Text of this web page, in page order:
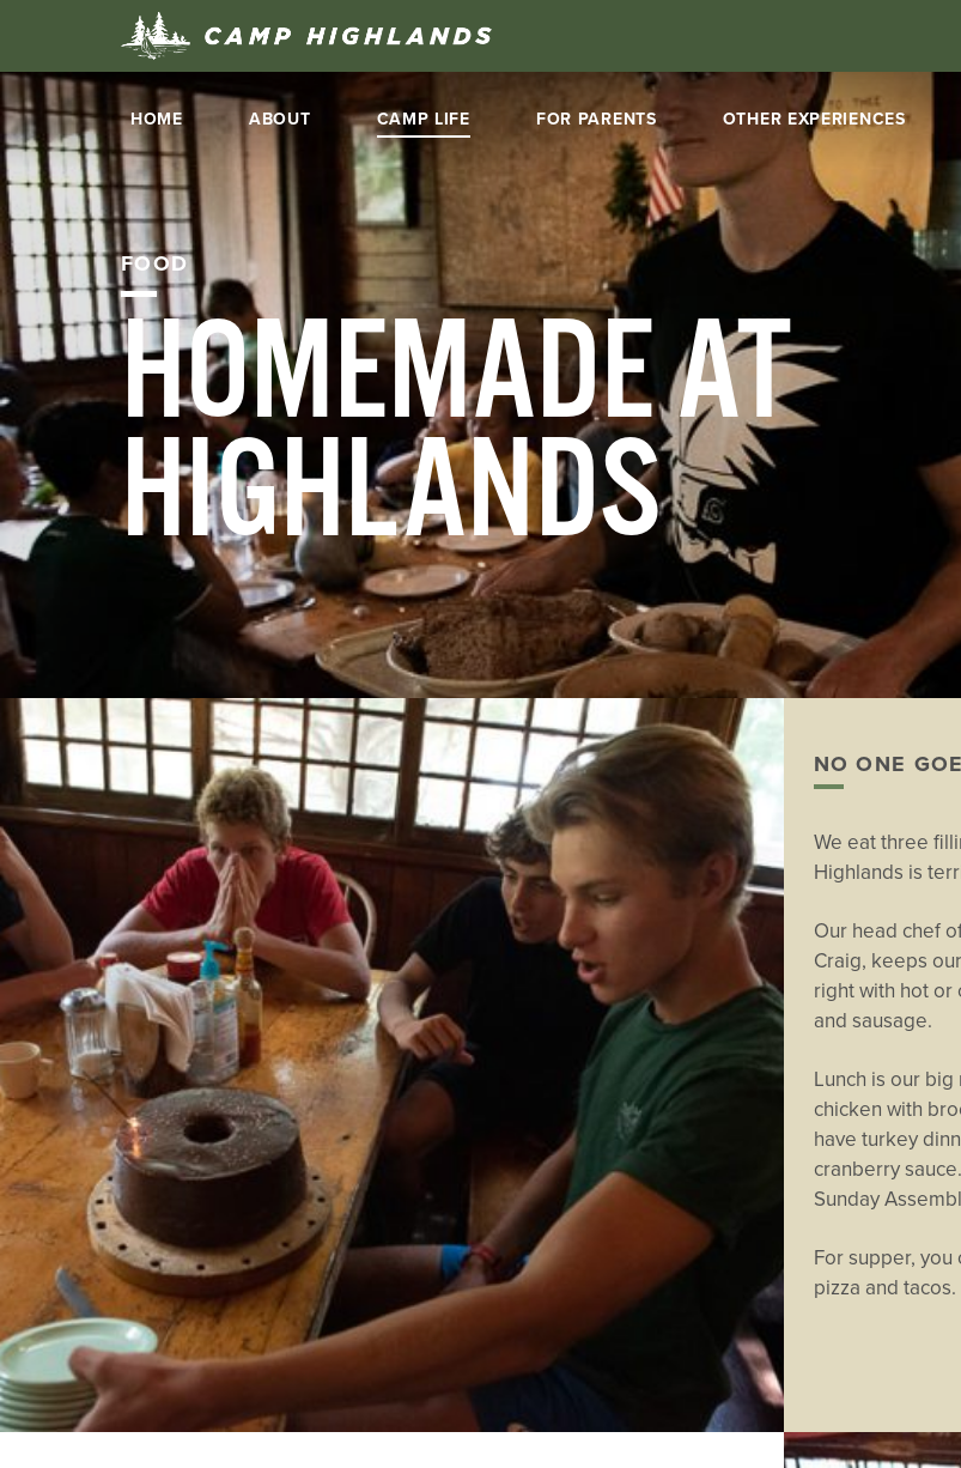
HOME ABOUT CAMP LIFE FOR PARENTS OTHER EXPERIENCES
FOOD
HOMEMADE AT
HIGHLANDS
NO ONE
We eat three
Highlands is
Our head chef
Craig, keeps
right with hot or
and sausage.
Lunch is our
chicken with
have turkey
cranberry
Sunday
For supper,
pizza and tacos.